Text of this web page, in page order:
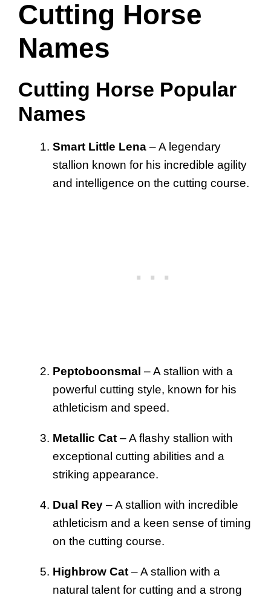
Cutting Horse
Names
Cutting Horse Popular
Names
Smart Little Lena – A legendary
stallion known for his incredible agility
and intelligence on the cutting course.
Peptoboonsmal – A stallion with a
powerful cutting style, known for his
athleticism and speed.
Metallic Cat – A flashy stallion with
exceptional cutting abilities and a
striking appearance.
Dual Rey – A stallion with incredible
athleticism and a keen sense of timing
on the cutting course.
Highbrow Cat – A stallion with a
natural talent for cutting and a strong